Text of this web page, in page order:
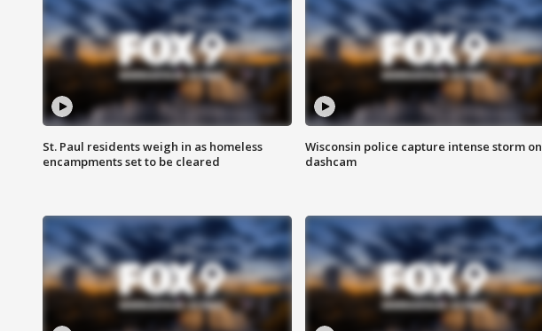
St. Paul residents weigh in as homeless
encampments set to be cleared
Wisconsin police capture intense storm on
dashcam